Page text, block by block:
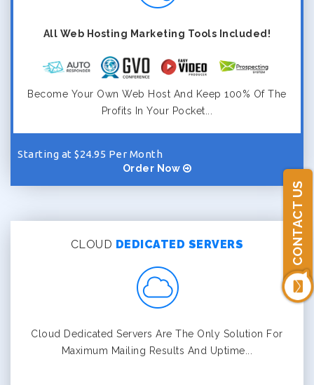
CONTACT US
All Web Hosting Marketing Tools Included!
Become Your Own Web Host And Keep 100% Of The
Profits In Your Pocket...
Starting at $24.95 Per Month
Order Now
CLOUD DEDICATED SERVERS
Cloud Dedicated Servers Are The Only Solution For
Maximum Mailing Results And Uptime...